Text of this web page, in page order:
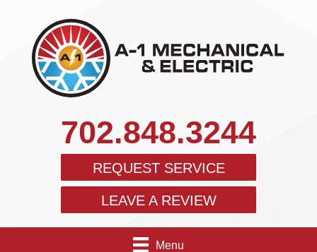
Menu
702.848.3244
REQUEST SERVICE
LEAVE A REVIEW